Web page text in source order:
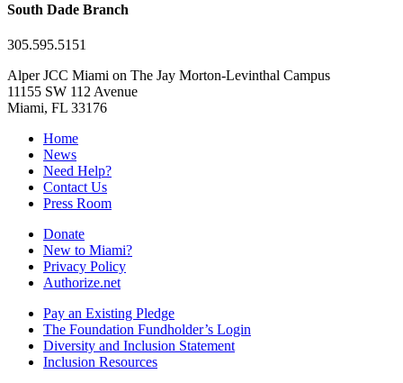
South Dade Branch
305.595.5151
Alper JCC Miami on The Jay Morton-Levinthal Campus
11155 SW 112 Avenue
Miami, FL 33176
Home
News
Need Help?
Contact Us
Press Room
Donate
New to Miami?
Privacy Policy
Authorize.net
Pay an Existing Pledge
The Foundation Fundholder’s Login
Diversity and Inclusion Statement
Inclusion Resources